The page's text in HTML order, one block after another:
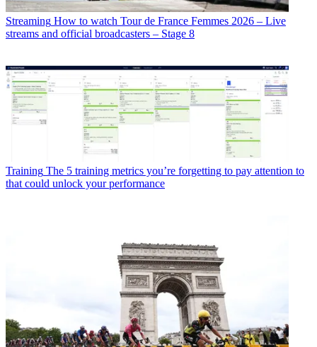
Streaming How to watch Tour de France Femmes 2026 – Live
streams and official broadcasters – Stage 8
Training The 5 training metrics you’re forgetting to pay attention to
that could unlock your performance